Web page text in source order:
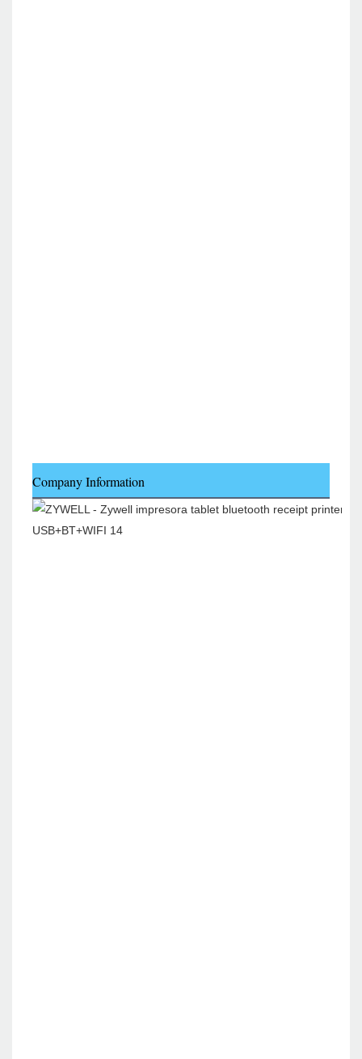
Company Information